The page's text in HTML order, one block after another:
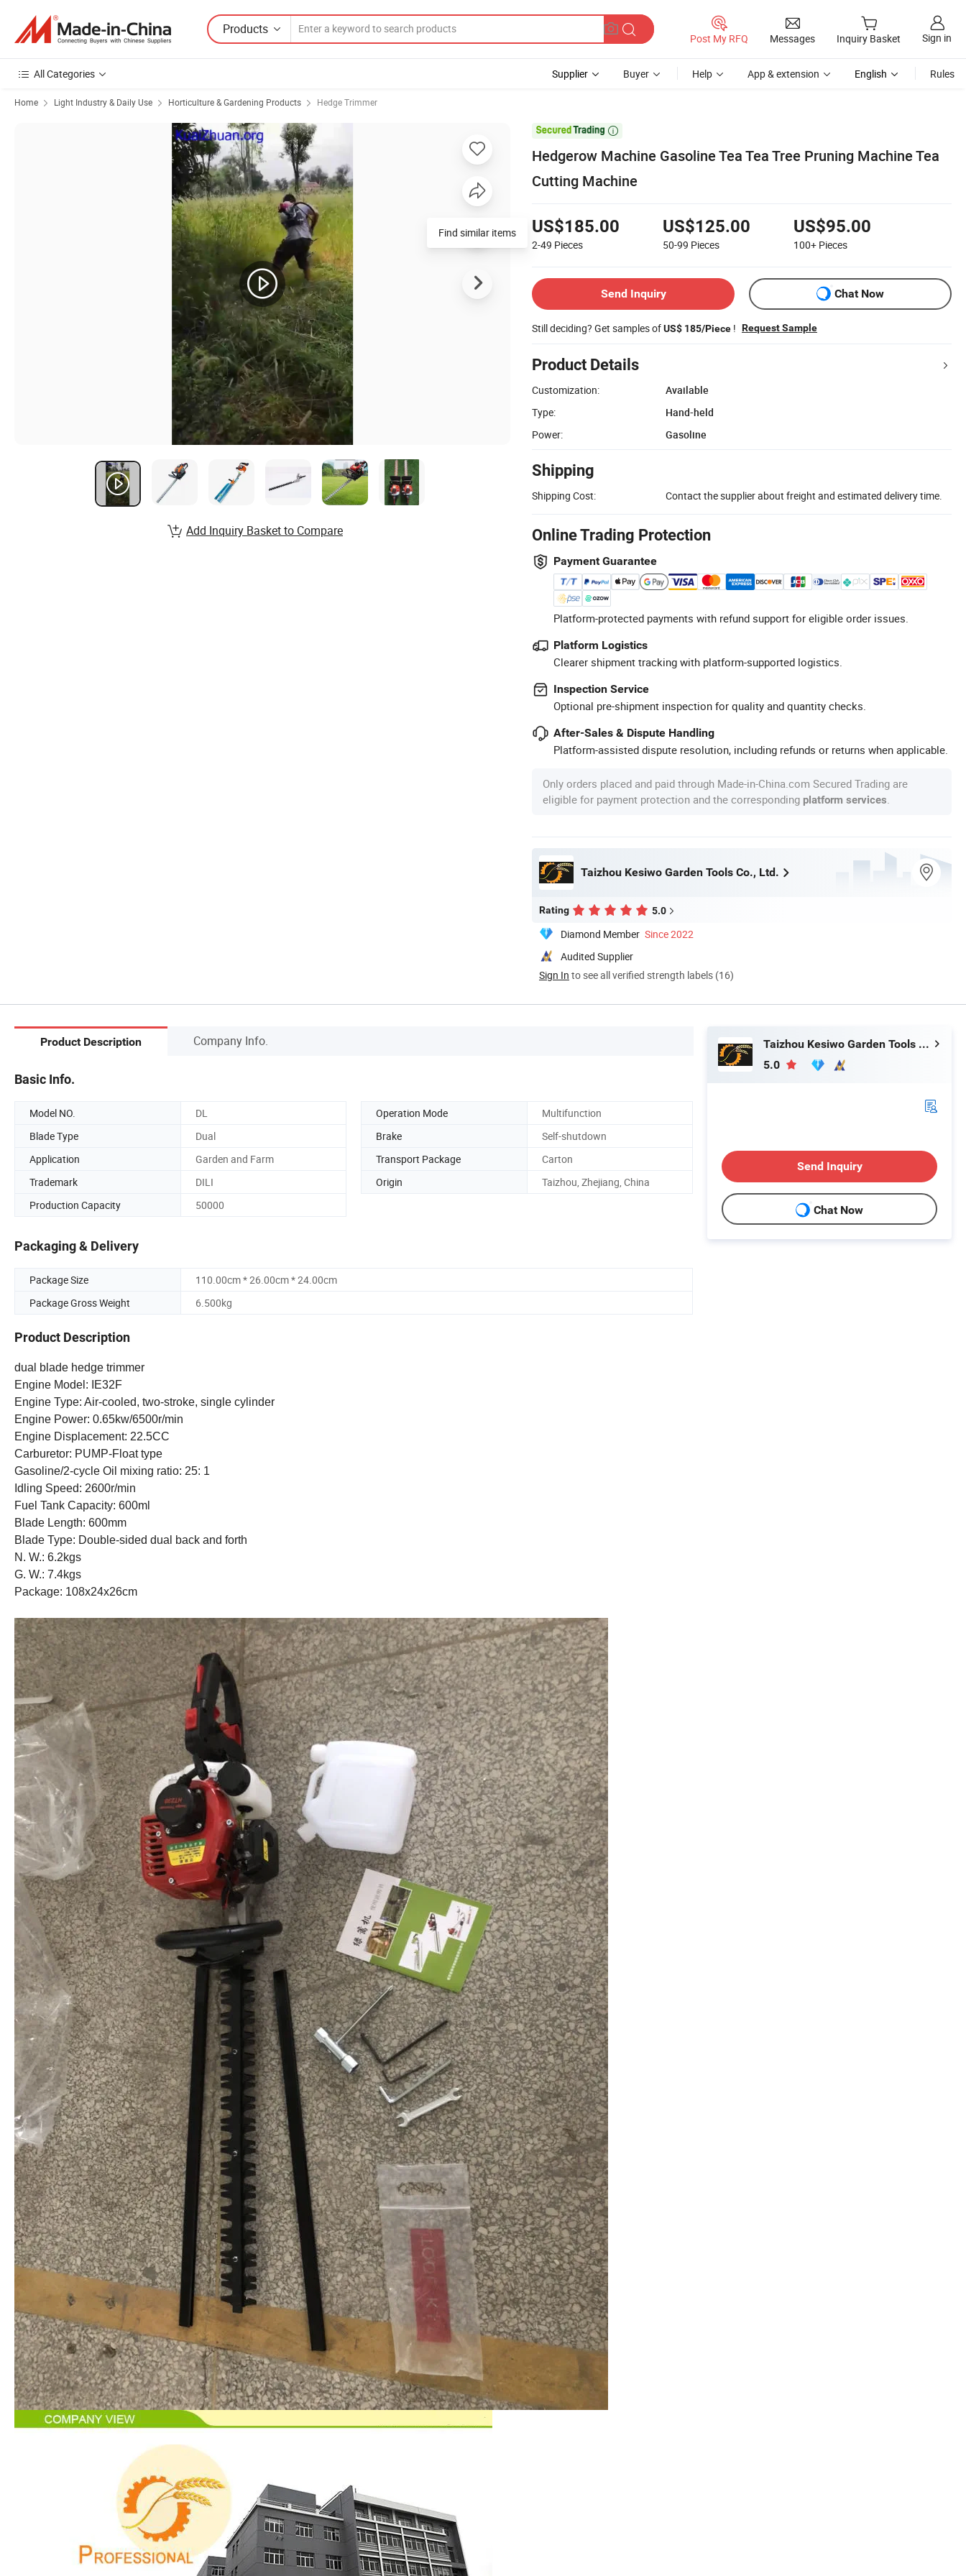
Products
Post My RFQ Messages Inquiry Basket Sign in
All Categories Supplier Buyer Help App & extension English Rules
Home Light Industry & Daily Use Horticulture & Gardening Products Hedge Trimmer

Hedgerow Machine Gasoline Tea Tea Tree Pruning Machine Tea
Cutting Machine
US$185.00
2-49 Pieces
US$125.00
50-99 Pieces
US$95.00
100+ Pieces
Send Inquiry Chat Now
Still deciding? Get samples ofUS$ 185/Piece ! Request Sample
Product Details
Customization:
Available
Type:
Hand-held
Power:
Gasoline
Shipping
Shipping Cost: Contact the supplier about freight and estimated delivery time.
Online Trading Protection
Payment Guarantee
Platform-protected payments with refund support for eligible order issues.
Platform Logistics
Clearer shipment tracking with platform-supported logistics.
Inspection Service
Optional pre-shipment inspection for quality and quantity checks.
After-Sales & Dispute Handling
Platform-assisted dispute resolution, including refunds or returns when applicable.
Only orders placed and paid through Made-in-China.com Secured Trading are
eligible for payment protection and the corresponding platform services
Taizhou Kesiwo Garden Tools Co., Ltd.
Rating 5.0
Diamond Member Since 2022
Audited Supplier
Sign In to see all verified strength labels (16)
Find similar items
Add Inquiry Basket to Compare
Product Description Company Info.
Basic Info.
Model NO. DL Operation Mode
Multifunction
Blade Type
Dual Brake
Self-shutdown
Application
Garden and Farm Transport Package
Carton
Trademark
DILI Origin
Taizhou, Zhejiang, China
Production Capacity
50000
Packaging & Delivery
Package Size
110.00cm * 26.00cm * 24.00cm
Package Gross Weight
6.500kg
Product Description
dual blade hedge trimmer
Engine Model: IE32F
Engine Type: Air-cooled, two-stroke, single cylinder
Engine Power: 0.65kw/6500r/min
Engine Displacement: 22.5CC
Carburetor: PUMP-Float type
Gasoline/2-cycle Oil mixing ratio: 25: 1
Idling Speed: 2600r/min
Fuel Tank Capacity: 600ml
Blade Length: 600mm
Blade Type: Double-sided dual back and forth
N. W.: 6.2kgs
G. W.: 7.4kgs
Package: 108x24x26cm
Taizhou Kesiwo Garden Tools Co., Ltd.
5.0
Send Inquiry
Chat Now